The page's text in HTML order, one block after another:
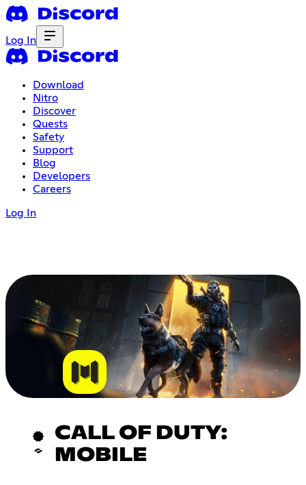
Log In
Download
Nitro
Discover
Quests
Safety
Support
Blog
Developers
Careers
Log In
CALL OF DUTY:
MOBILE